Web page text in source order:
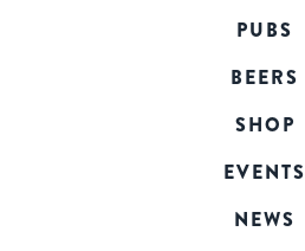
PUBS
BEERS
SHOP
EVENTS
NEWS